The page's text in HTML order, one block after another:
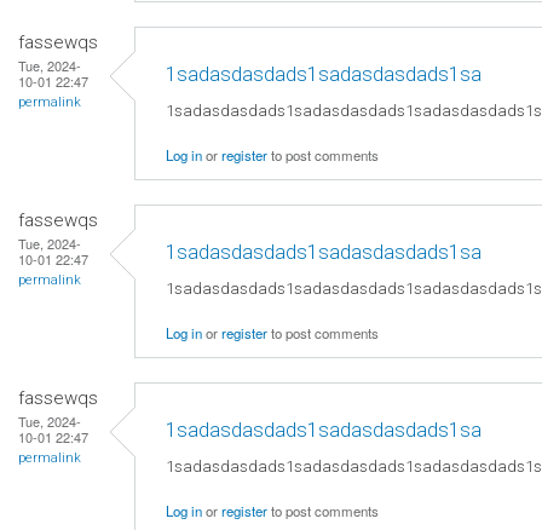
fassewqs
Tue, 2024-
10-01 22:47
permalink
1sadasdasdads1sadasdasdads1sa
Log inorregisterto post comments
fassewqs
Tue, 2024-
10-01 22:47
permalink
1sadasdasdads1sadasdasdads1sa
Log inorregisterto post comments
fassewqs
Tue, 2024-
10-01 22:47
permalink
1sadasdasdads1sadasdasdads1sa
Log inorregisterto post comments